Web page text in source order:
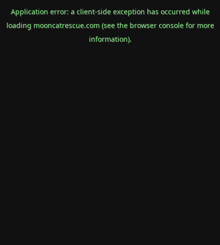
Application error: a client-side exception has occurred while
loading mooncatrescue.com(see the browser consolefor more
information).